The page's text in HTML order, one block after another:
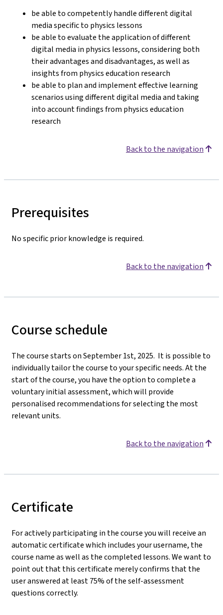
be able to competently handle different digital
media specific to physics lessons
be able to evaluate the application of different
digital media in physics lessons, considering both
their advantages and disadvantages, as well as
insights from physics education research
be able to plan and implement effective learning
scenarios using different digital media and taking
into account findings from physics education
research
Back to the navigation
Prerequisites
No specific prior knowledge is required.
Back to the navigation
Course schedule
The course starts on September 1st, 2025. It is possible to
individually tailor the course to your specific needs. At the
start of the course, you have the option to complete a
voluntary initial assessment, which will provide
personalised recommendations for selecting the most
relevant units.
Back to the navigation
Certificate
For actively participating in the course you will receive an
automatic certificate which includes your username, the
course name as well as the completed lessons. We want to
point out that this certificate merely confirms that the
user answered at least 75% of the self-assessment
questions correctly.